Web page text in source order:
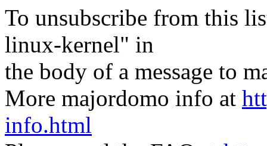
To unsubscribe from this
linux-kernel" in
the body of a message to
More majordomo info at
info.html